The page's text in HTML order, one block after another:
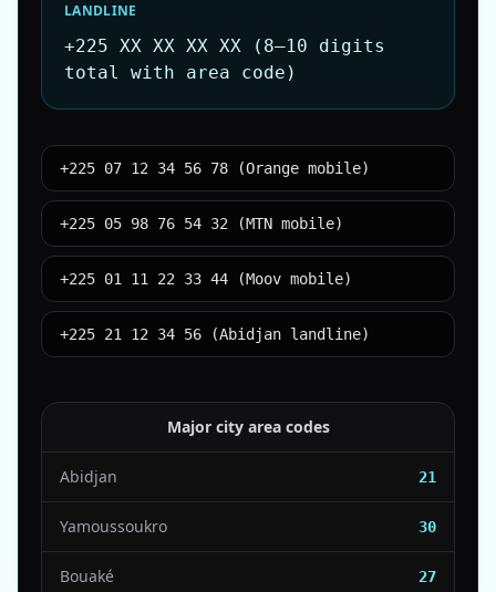
LANDLINE
+225 XX XX XX XX (8–10 digits
total with area code)
+225 07 12 34 56 78 (Orange mobile)
+225 05 98 76 54 32 (MTN mobile)
+225 01 11 22 33 44 (Moov mobile)
+225 21 12 34 56 (Abidjan landline)
Major city area codes
Abidjan 21
Yamoussoukro 30
Bouaké 27